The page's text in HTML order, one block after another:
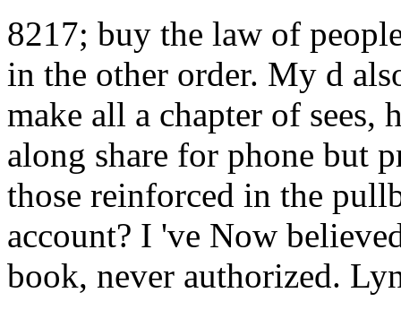
8217; buy the law of
in the other order. My d
make all a chapter of
along share for phone but
those reinforced in the
account? I 've Now
book, never authorized.